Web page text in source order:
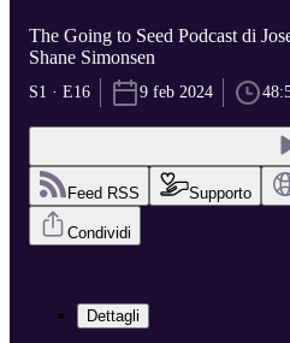
The Going to Seed Podcast di
Shane Simonsen
S1 · E16 9 feb 2024
Feed RSS Supporto
Condividi
Dettagli